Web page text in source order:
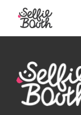
Rent Now
Gallery